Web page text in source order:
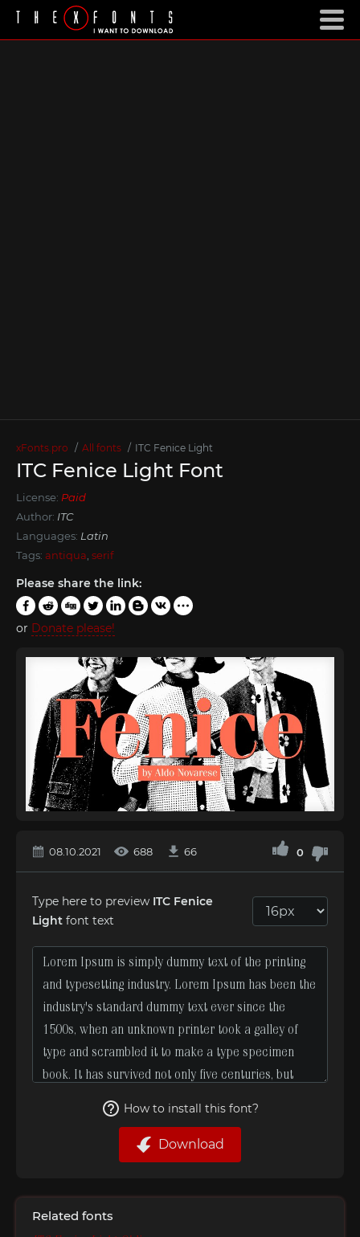
xFonts.pro All fonts ITC Fenice Light
ITC Fenice Light Font
License: Paid
Author: ITC
Languages: Latin
Tags: antiqua serif
Please share the link:
or Donate please!
08.10.2021 688 66 0
Type here to preview ITC Fenice
Light font text
How to install this font?
Download
Related fonts